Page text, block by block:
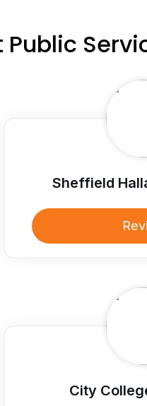
Sheffield
City